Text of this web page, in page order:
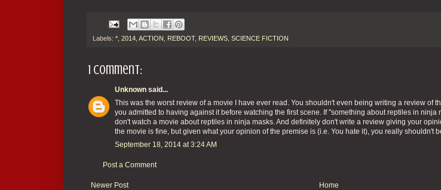
Labels: * 2014 ACTION REBOOT, REVIEWS SCIENCE FICTION
1 comment:
Unknown said...
This was the worst review of a movie I have ever read. You shouldn't even being writing a review of
you admitted to having against it before watching the first scene. If "something about reptiles in ninja
don't watch a movie about reptiles in ninja masks. And definitely don't write a review giving your
the movie is fine, but given what your opinion of the premise is (i.e. You hate it), you really shouldn't
September 18, 2014 at 3:24 AM
Post a Comment
Newer Post
Home